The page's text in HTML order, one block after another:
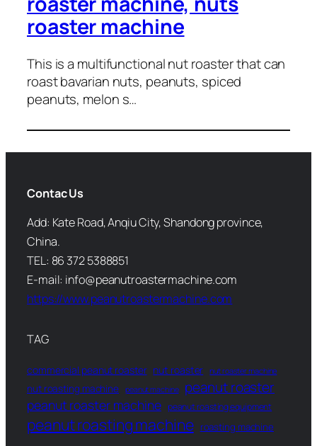
roaster machine
This is a multifunctional nut roaster that can
roast bavarian nuts, peanuts, spiced
peanuts, melon s…
Contac Us
Add: Kate Road, Anqiu City, Shandong province,
China.
TEL: 86 372 5388851
E-mail: info@peanutroastermachine.com
https://www.peanutroastermachine.com
TAG
commercial peanut roaster nut roaster nut roaster machine
nut roasting machine peanut machine peanut roaster
peanut roaster machine peanut roasting equipment
peanut roasting machine roasting machine